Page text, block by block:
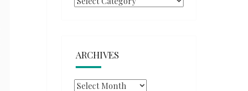
ARCHIVES
Archives